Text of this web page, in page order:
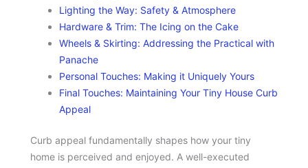
Lighting the Way: Safety & Atmosphere
Hardware & Trim: The Icing on the Cake
Wheels & Skirting: Addressing the Practical with
Panache
Personal Touches: Making it Uniquely Yours
Final Touches: Maintaining Your Tiny House Curb
Appeal
Curb appeal fundamentally shapes how your tiny
home is perceived and enjoyed. A well-executed